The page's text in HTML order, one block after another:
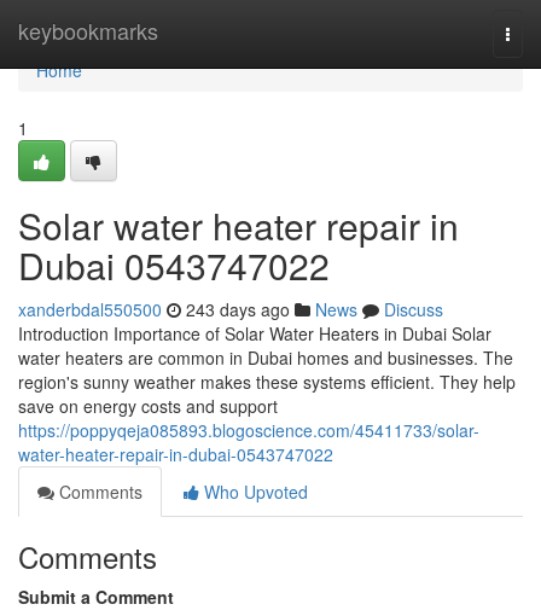
keybookmarks
Home
Home
1
Solar water heater repair in
Dubai 0543747022
xanderbdal550500 243 days ago News
Discuss
Introduction Importance of Solar Water Heaters in Dubai Solar
water heaters are common in Dubai homes and businesses. The
region's sunny weather makes these systems efficient. They help
save on energy costs and support
https://poppyqeja085893.blogoscience.com/45411733/solar-
water-heater-repair-in-dubai-0543747022
Comments
Who Upvoted
Comments
Submit a Comment